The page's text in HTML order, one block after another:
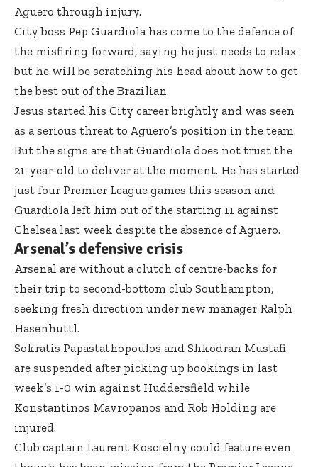
Aguero through injury.
City boss Pep Guardiola has come to the defence of
the misfiring forward, saying he just needs to relax
but he will be scratching his head about how to get
the best out of the Brazilian.
Jesus started his City career brightly and was seen
as a serious threat to Aguero’s position in the team.
But the signs are that Guardiola does not trust the
21-year-old to deliver at the moment. He has started
just four Premier League games this season and
Guardiola left him out of the starting 11 against
Chelsea last week despite the absence of Aguero.
Arsenal’s defensive crisis
Arsenal are without a clutch of centre-backs for
their trip to second-bottom club Southampton,
seeking fresh direction under new manager Ralph
Hasenhuttl.
Sokratis Papastathopoulos and Shkodran Mustafi
are suspended after picking up bookings in last
week’s 1-0 win against Huddersfield while
Konstantinos Mavropanos and Rob Holding are
injured.
Club captain Laurent Koscielny could feature even